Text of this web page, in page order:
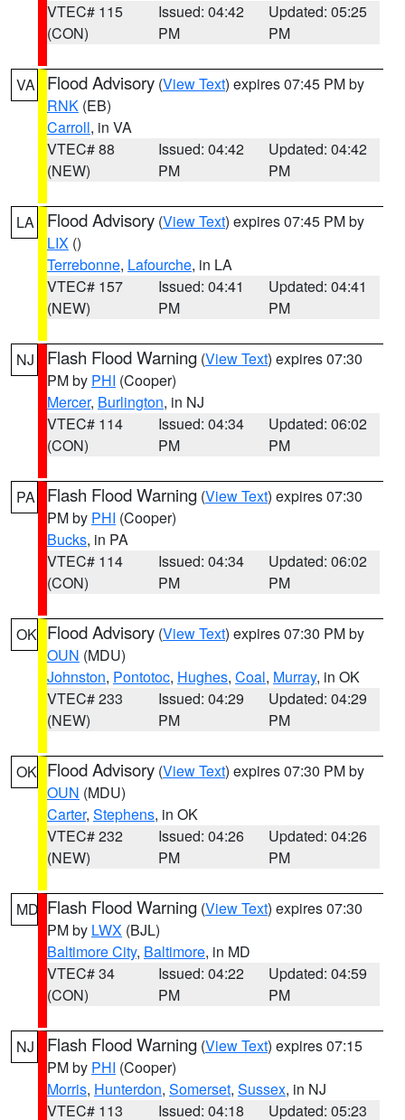
VTEC# 115
(CON)
Issued: 04:42
PM
Updated: 05:25
PM
VA Flood Advisory (View Text) expires 07:45 PM by
RNK (EB)
Carroll, in VA
VTEC# 88
(NEW)
Issued: 04:42
PM
Updated: 04:42
PM
LA Flood Advisory (View Text) expires 07:45 PM by
LIX ()
Terrebonne, Lafourche, in LA
VTEC# 157
(NEW)
Issued: 04:41
PM
Updated: 04:41
PM
NJ Flash Flood Warning (View Text) expires 07:30
PM by PHI (Cooper)
Mercer, Burlington, in NJ
VTEC# 114
(CON)
Issued: 04:34
PM
Updated: 06:02
PM
PA Flash Flood Warning (View Text) expires 07:30
PM by PHI (Cooper)
Bucks, in PA
VTEC# 114
(CON)
Issued: 04:34
PM
Updated: 06:02
PM
OK Flood Advisory (View Text) expires 07:30 PM by
OUN (MDU)
Johnston, Pontotoc, Hughes, Coal, Murray, in OK
VTEC# 233
(NEW)
Issued: 04:29
PM
Updated: 04:29
PM
OK Flood Advisory (View Text) expires 07:30 PM by
OUN (MDU)
Carter, Stephens, in OK
VTEC# 232
(NEW)
Issued: 04:26
PM
Updated: 04:26
PM
MD Flash Flood Warning (View Text) expires 07:30
PM by LWX (BJL)
Baltimore City, Baltimore, in MD
VTEC# 34
(CON)
Issued: 04:22
PM
Updated: 04:59
PM
NJ Flash Flood Warning (View Text) expires 07:15
PM by PHI (Cooper)
Morris, Hunterdon, Somerset, Sussex, in NJ
VTEC# 113
Issued: 04:18 Updated: 05:23